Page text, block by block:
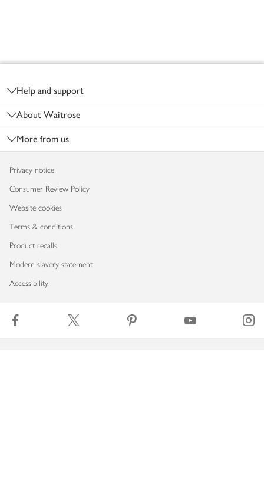
Help and support
About Waitrose
More from us
Privacy notice
Consumer Review Policy
Website cookies
Terms & conditions
Product recalls
Modern slavery statement
Accessibility